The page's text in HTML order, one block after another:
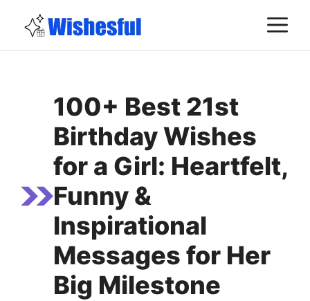
content
100+ Best 21st
Birthday Wishes
for a Girl: Heartfelt,
Funny &
Inspirational
Messages for Her
Big Milestone